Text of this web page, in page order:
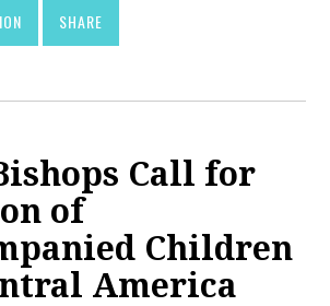
SHARE
Call for
of
Children
America